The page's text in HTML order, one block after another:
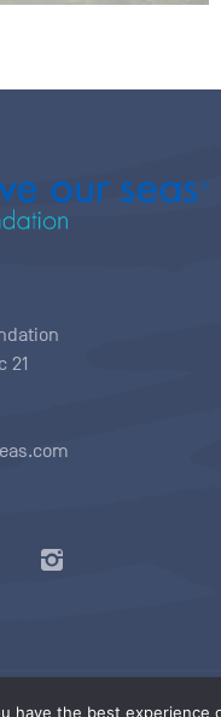
have the best
21
of use conditions|Copyright |